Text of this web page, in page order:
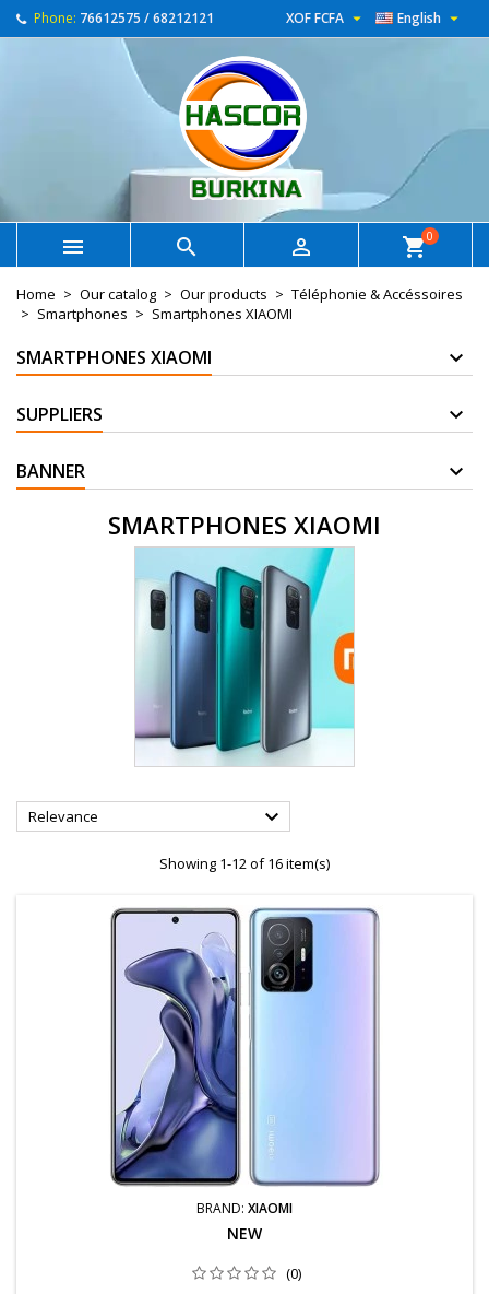
Phone: 76612575 / 68212121 English 
XOF FCFA 
   shopping_cart0
Home Our catalog Our products
Téléphonie & Accéssoires
Smartphones
Smartphones XIAOMI
SMARTPHONES XIAOMI
SUPPLIERS
BANNER
SMARTPHONES XIAOMI
Relevance 
Showing 1-12 of 16 item(s)
BRAND: XIAOMI
NEW
(0)